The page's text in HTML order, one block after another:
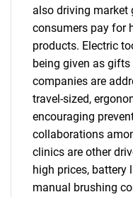
also driving market
consumers pay for
products. Electric
being given as
companies are
travel-sized,
encouraging
collaborations
clinics are other
high prices, battery
manual brushing